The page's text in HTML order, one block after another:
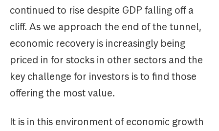
continued to rise despite GDP falling off a
cliff. As we approach the end of the tunnel,
economic recovery is increasingly being
priced in for stocks in other sectors and the
key challenge for investors is to find those
offering the most value.
It is in this environment of economic growth